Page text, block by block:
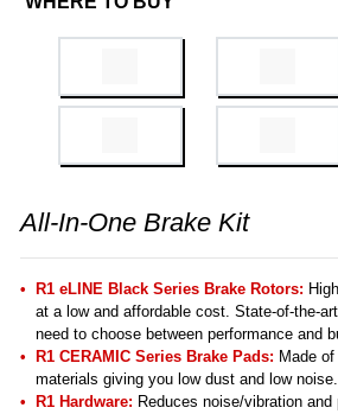
All-In-One Brake Kit
R1 eLINE Black Series Brake Rotors:
at a low and affordable cost. State-of-the-
need to choose between performance and
R1 CERAMIC Series Brake Pads: Made
materials giving you low dust and low noise.
R1 Hardware: Reduces noise/vibration